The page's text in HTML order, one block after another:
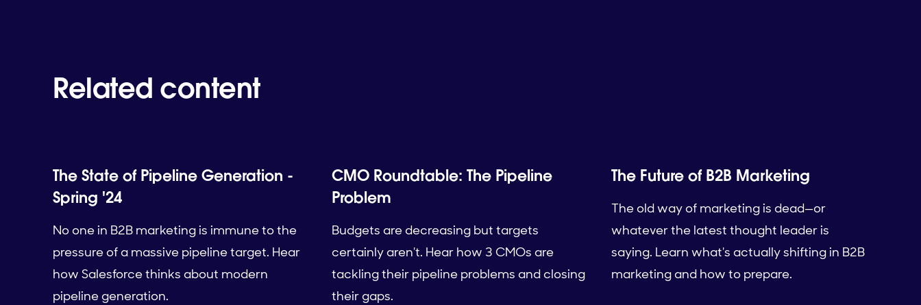
Related content
The State of Pipeline Generation -
Spring '24
No one in B2B marketing is immune to the
pressure of a massive pipeline target. Hear
how Salesforce thinks about modern
pipeline generation.
CMO Roundtable: The Pipeline
Problem
Budgets are decreasing but targets
certainly aren't. Hear how 3 CMOs are
tackling their pipeline problems and closing
their gaps.
The Future of B2B Marketing
The old way of marketing is dead—or
whatever the latest thought leader is
saying. Learn what's actually shifting in B2B
marketing and how to prepare.